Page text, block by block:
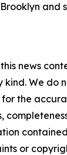
and
news
We do
the
or